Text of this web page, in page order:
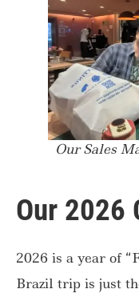
Our Sales
Our 2026
2026 is a year of
Brazil trip is just